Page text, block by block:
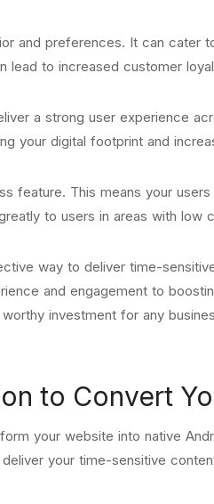
and preferences. It can
to increased customer
a strong user experience
your digital footprint and
feature. This means your
to users in areas with
way to deliver time-
and engagement to
investment for any
to Convert
your website into native
your time-sensitive